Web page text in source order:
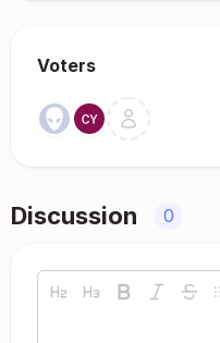
Voters
Discussion 0